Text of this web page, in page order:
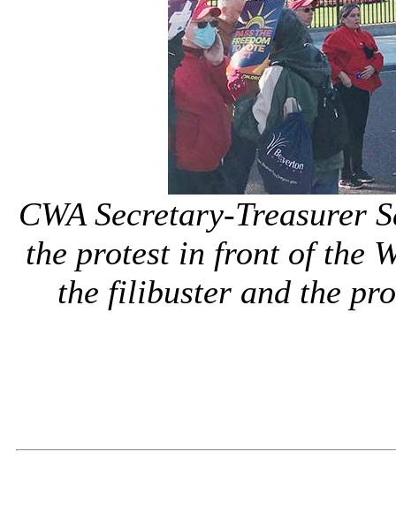
CWA Secretary-Treasurer
the protest in front of the
the filibuster and the